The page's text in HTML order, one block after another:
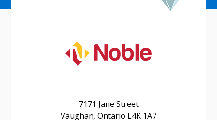
7171 Jane Street
Vaughan, Ontario L4K 1A7